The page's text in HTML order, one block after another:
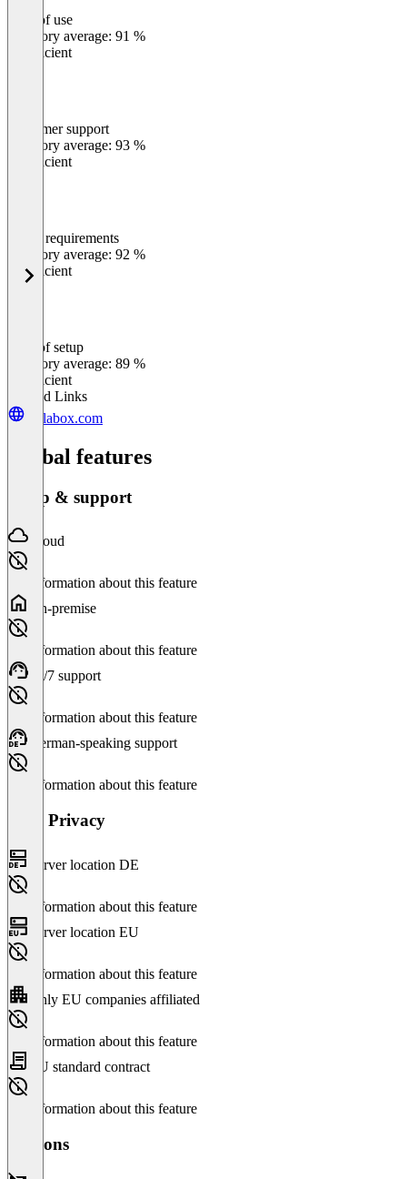
Ease of use
Category average: 91 %
Insufficient
Customer support
Category average: 93 %
Insufficient
Meets requirements
Category average: 92 %
Insufficient
Ease of setup
Category average: 89 %
Insufficient
Related Links
gallabox.com
Global features
Setup & support
Cloud
No information about this feature
On-premise
No information about this feature
24/7 support
No information about this feature
German-speaking support
No information about this feature
Data Privacy
Server location DE
No information about this feature
Server location EU
No information about this feature
Only EU companies affiliated
No information about this feature
EU standard contract
No information about this feature
Versions